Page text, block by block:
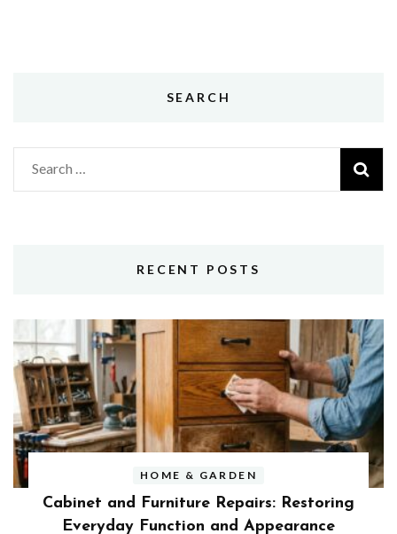
SEARCH
Search
for:
RECENT POSTS
HOME & GARDEN
Cabinet and Furniture Repairs: Restoring
Everyday Function and Appearance